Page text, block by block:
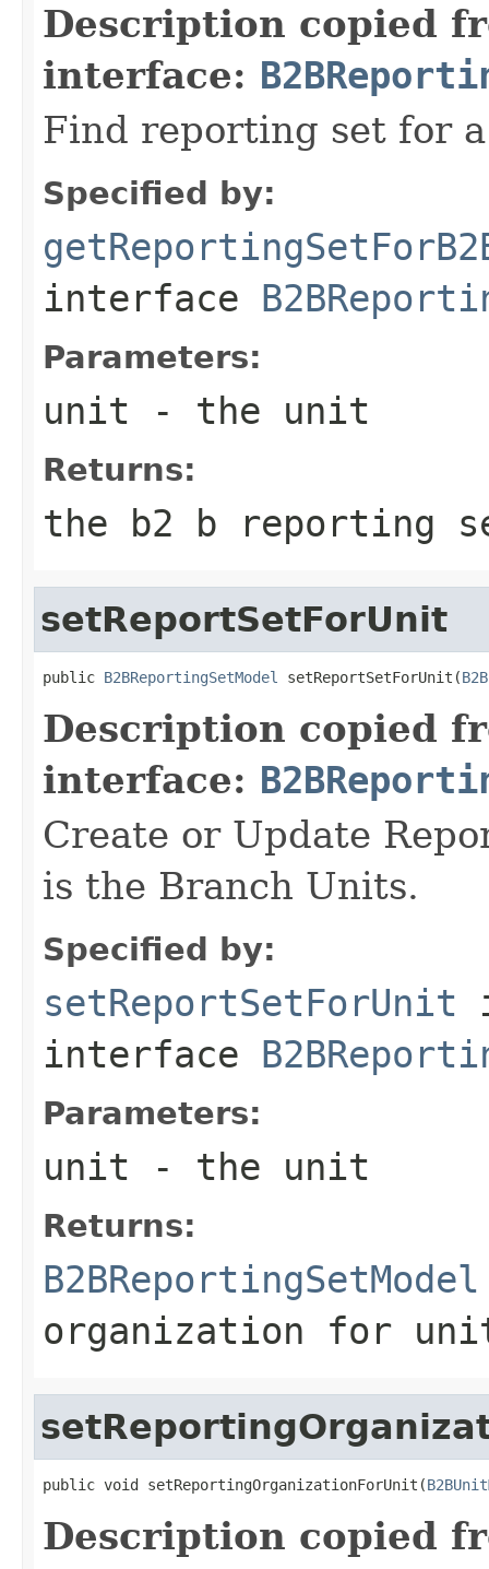
Description copied
interface:
Find reporting set for
Specified by:
interface
Parameters:
unit - the unit
Returns:
the b2 b reporting
setReportSetForUnit
public B2BReportingSetModel setReportSetForUnit(
Description copied
interface:
Create or Update
is the Branch Units.
Specified by:
setReportSetForUnit
interface
Parameters:
unit - the unit
Returns:
B2BReportingSetModel
organization for
public void setReportingOrganizationForUnit(
Description copied